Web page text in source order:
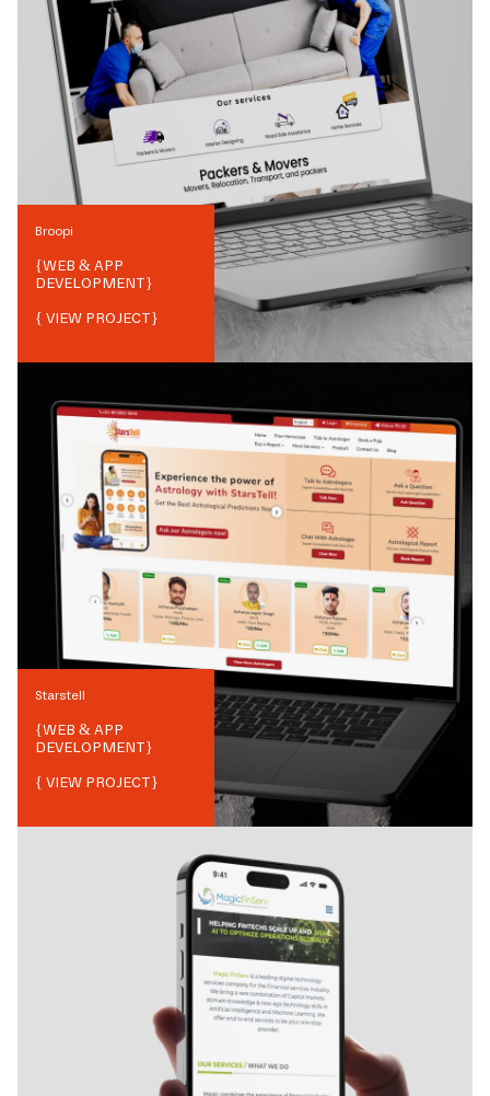
Broopi
{WEB & APP
DEVELOPMENT}
{ VIEW PROJECT}
Starstell
{WEB & APP
DEVELOPMENT}
{ VIEW PROJECT}